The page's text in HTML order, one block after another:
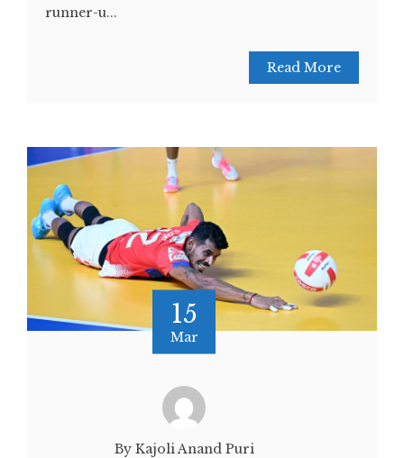
runner-u...
Read More
15
Mar
By Kajoli Anand Puri